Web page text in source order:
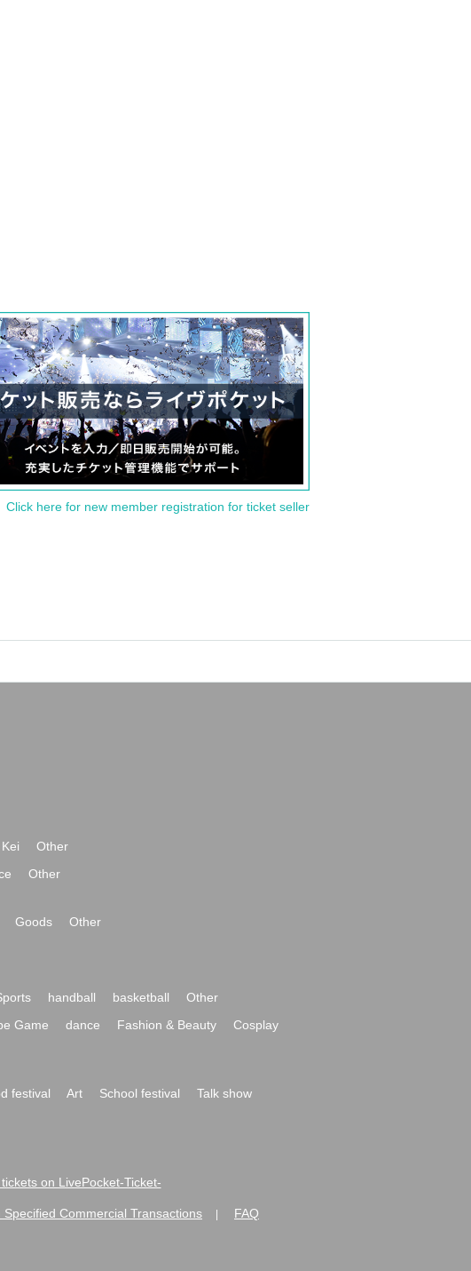
Click here for new member registration for ticket seller
Other
Other
Goods
Other
handball basketball
Other
Game dance Fashion & Beauty
Cosplay
festival Art School festival
Talk show
tickets on LivePocket-Ticket-
Commercial Transactions FAQ